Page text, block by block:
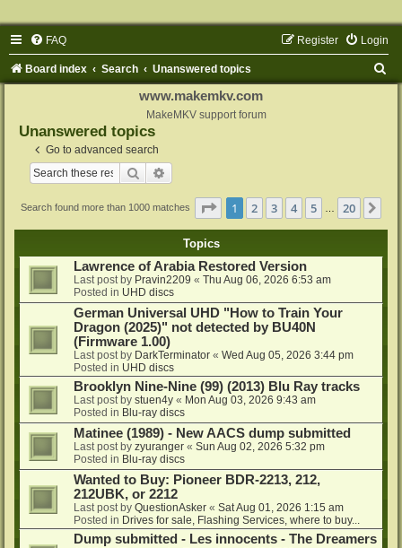
FAQ Login
Register
Board index Search Unanswered topics
www.makemkv.com
MakeMKV support forum
Unanswered topics
Go to advanced search
Search
Search found more than 1000 matches Page 1of 20
1 2 3 4 5 20
Topics
Lawrence of Arabia Restored Version
Last post by Pravin2209 « Thu Aug 06, 2026 6:53 am
Posted in UHD discs
German Universal UHD "How to Train Your
Dragon (2025)" not detected by BU40N
(Firmware 1.00)
Last post by DarkTerminator « Wed Aug 05, 2026 3:44 pm
Posted in UHD discs
Brooklyn Nine-Nine (99) (2013) Blu Ray tracks
Last post by stuen4y « Mon Aug 03, 2026 9:43 am
Posted in Blu-ray discs
Matinee (1989) - New AACS dump submitted
Last post by zyuranger « Sun Aug 02, 2026 5:32 pm
Posted in Blu-ray discs
Wanted to Buy: Pioneer BDR-2213, 212,
212UBK, or 2212
Last post by QuestionAsker « Sat Aug 01, 2026 1:15 am
Posted in Drives for sale, Flashing Services, where to buy...
Dump submitted - Les innocents - The Dreamers